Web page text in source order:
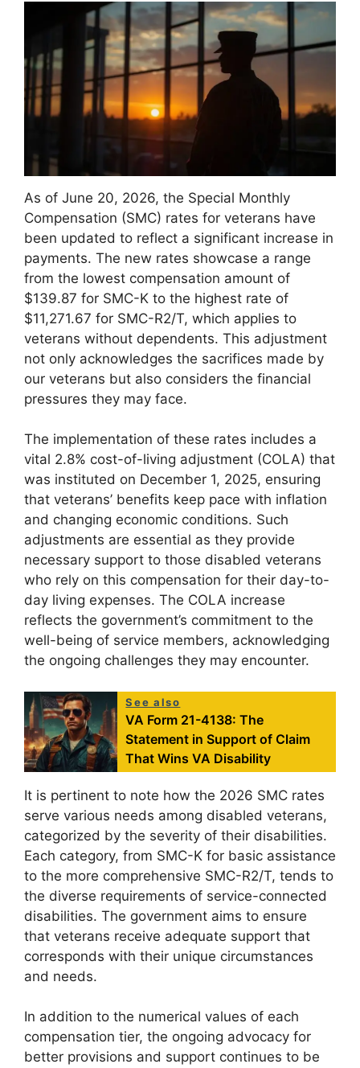
As of June 20, 2026, the Special Monthly
Compensation (SMC) rates for veterans have
been updated to reflect a significant increase in
payments. The new rates showcase a range
from the lowest compensation amount of
$139.87 for SMC-K to the highest rate of
$11,271.67 for SMC-R2/T, which applies to
veterans without dependents. This adjustment
not only acknowledges the sacrifices made by
our veterans but also considers the financial
pressures they may face.
The implementation of these rates includes a
vital 2.8% cost-of-living adjustment (COLA) that
was instituted on December 1, 2025, ensuring
that veterans’ benefits keep pace with inflation
and changing economic conditions. Such
adjustments are essential as they provide
necessary support to those disabled veterans
who rely on this compensation for their day-to-
day living expenses. The COLA increase
reflects the government’s commitment to the
well-being of service members, acknowledging
the ongoing challenges they may encounter.
See also
VA Form 21-4138: The
Statement in Support of Claim
That Wins VA Disability
It is pertinent to note how the 2026 SMC rates
serve various needs among disabled veterans,
categorized by the severity of their disabilities.
Each category, from SMC-K for basic assistance
to the more comprehensive SMC-R2/T, tends to
the diverse requirements of service-connected
disabilities. The government aims to ensure
that veterans receive adequate support that
corresponds with their unique circumstances
and needs.
In addition to the numerical values of each
compensation tier, the ongoing advocacy for
better provisions and support continues to be